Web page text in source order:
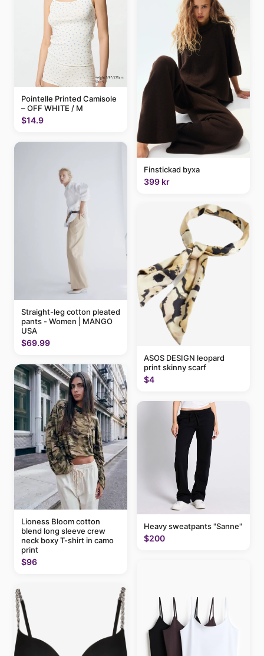
Pointelle Printed Camisole
– OFF WHITE / M
$14.9
Straight-leg cotton pleated
pants - Women | MANGO
USA
$69.99
Lioness Bloom cotton
blend long sleeve crew
neck boxy T-shirt in camo
print
$96
Finstickad byxa
399 kr
ASOS DESIGN leopard
print skinny scarf
$4
Heavy sweatpants "Sanne"
$200